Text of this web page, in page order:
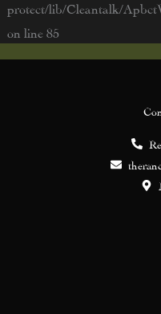
protect/lib/Cleantalk/
on line 85